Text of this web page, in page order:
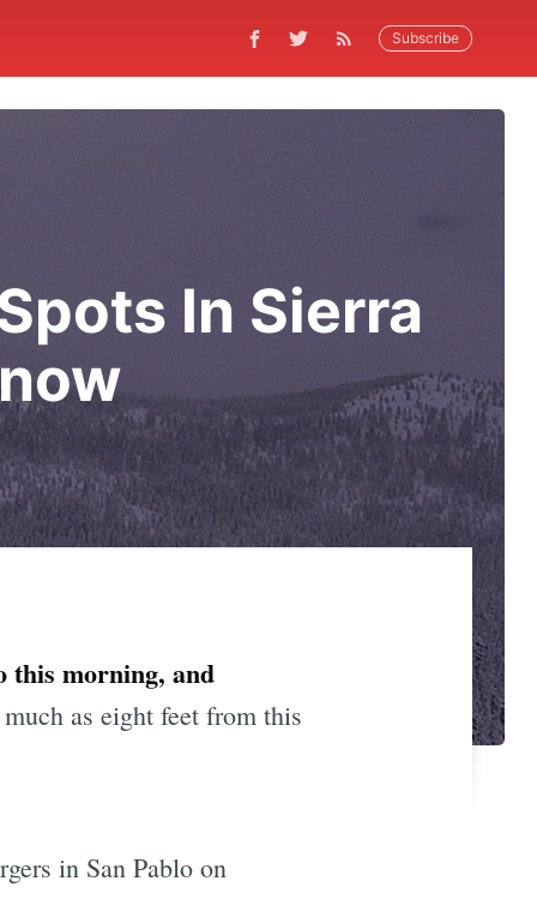
Subscribe
In Sierra
this morning, and
as eight feet from this
in San Pablo on